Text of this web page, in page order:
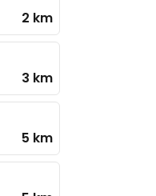
2 km
3 km
5 km